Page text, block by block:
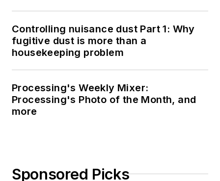
Controlling nuisance dust Part 1: Why
fugitive dust is more than a
housekeeping problem
Processing's Weekly Mixer:
Processing's Photo of the Month, and
more
Sponsored Picks